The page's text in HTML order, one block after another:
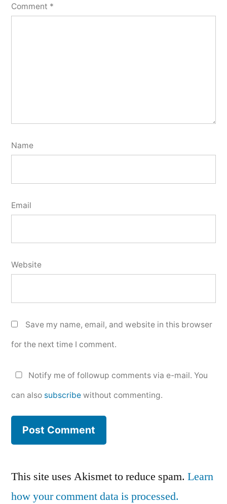
Comment *
Name
Email
Website
Save my name, email, and website in this browser
for the next time I comment.
Notify me of followup comments via e-mail. You
can also subscribe without commenting.
This site uses Akismet to reduce spam. Learn
how your comment data is processed.